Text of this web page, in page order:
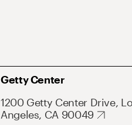
Getty Center
1200 Getty Center Drive,
Angeles, CA 90049